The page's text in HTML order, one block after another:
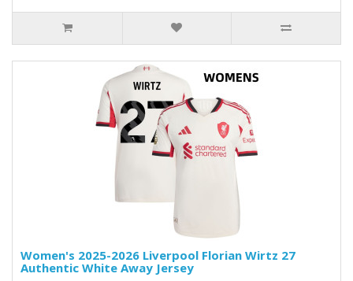
Women's 2025-2026 Liverpool Florian Wirtz 27
Authentic White Away Jersey